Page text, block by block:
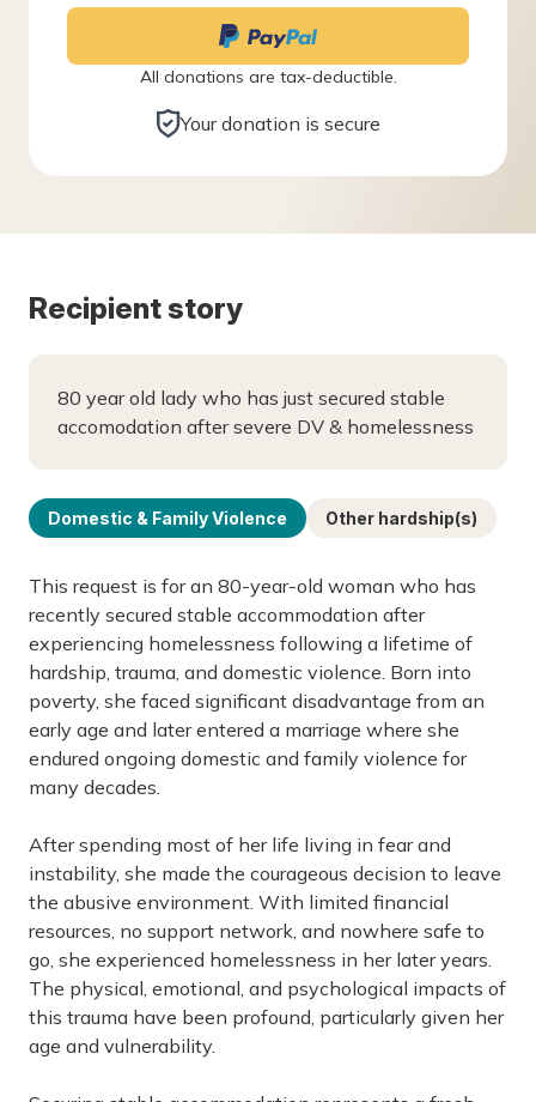
All donations are tax-deductible.
Your donation is secure
Recipient story
80 year old lady who has just secured stable
accomodation after severe DV & homelessness
Domestic & Family Violence Other hardship(s)
This request is for an 80-year-old woman who has
recently secured stable accommodation after
experiencing homelessness following a lifetime of
hardship, trauma, and domestic violence. Born into
poverty, she faced significant disadvantage from an
early age and later entered a marriage where she
endured ongoing domestic and family violence for
many decades.
After spending most of her life living in fear and
instability, she made the courageous decision to leave
the abusive environment. With limited financial
resources, no support network, and nowhere safe to
go, she experienced homelessness in her later years.
The physical, emotional, and psychological impacts of
this trauma have been profound, particularly given her
age and vulnerability.